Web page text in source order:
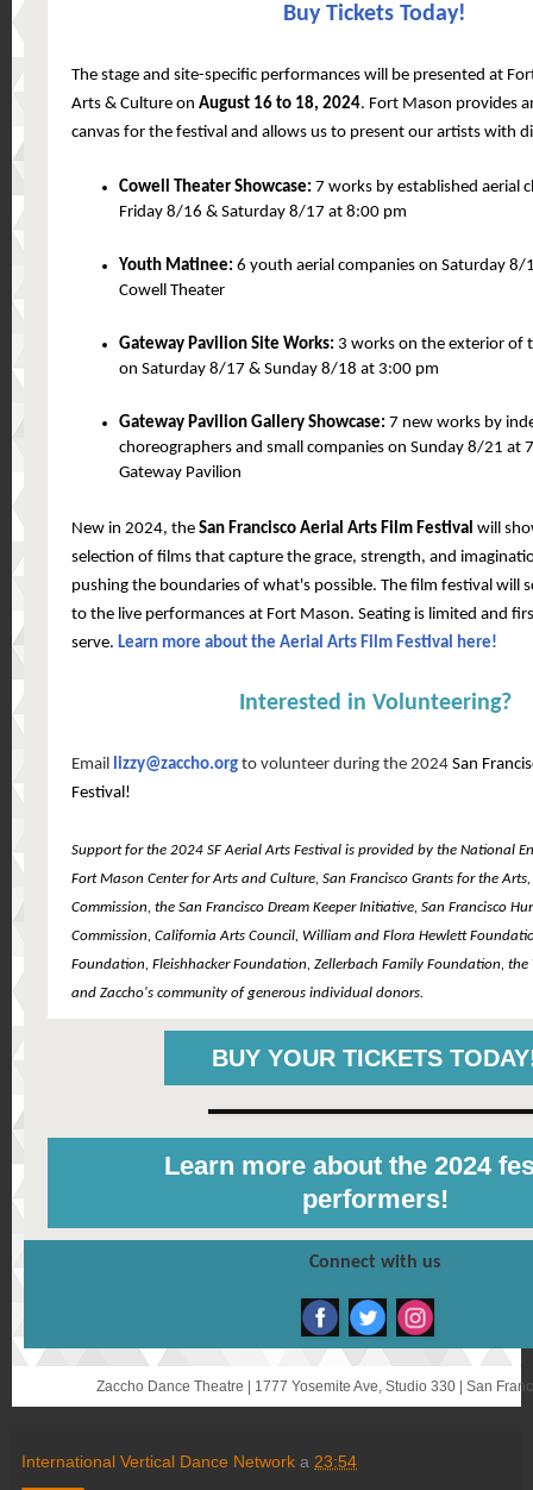
Buy Tickets Today!
The stage and site-specific performances will be presented at
Arts & Culture on August 16 to 18, 2024. Fort Mason provides
canvas for the festival and allows us to present our artists with
Cowell Theater Showcase: 7 works by established aerial
Friday 8/16 & Saturday 8/17 at 8:00 pm
Youth Matinee: 6 youth aerial companies on Saturday
Cowell Theater
Gateway Pavilion Site Works: 3 works on the exterior of
on Saturday 8/17 & Sunday 8/18 at 3:00 pm
Gateway Pavilion Gallery Showcase: 7 new works by
choreographers and small companies on Sunday 8/21 at
Gateway Pavilion
New in 2024, the San Francisco Aerial Arts Film Festival will
selection of films that capture the grace, strength, and
pushing the boundaries of what's possible. The film festival will
to the live performances at Fort Mason. Seating is limited and
serve. Learn more about the Aerial Arts Film Festival here!
Interested in Volunteering?
Email lizzy@zaccho.org to volunteer during the 2024 San
Festival!
Support for the 2024 SF Aerial Arts Festival is provided by the National
Fort Mason Center for Arts and Culture, San Francisco Grants for the Arts,
Commission, the San Francisco Dream Keeper Initiative, San Francisco
Commission, California Arts Council, William and Flora Hewlett
Foundation, Fleishhacker Foundation, Zellerbach Family Foundation, the
and Zaccho's community of generous individual donors.
BUY YOUR TICKETS
Learn more about the 2024
performers!
Connect with us
Zaccho Dance Theatre | 1777 Yosemite Ave, Studio 330 | San
International Vertical Dance Network a 23:54